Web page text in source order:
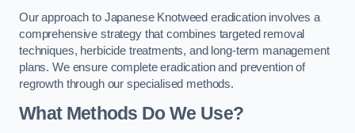
Our approach to Japanese Knotweed eradication involves a
comprehensive strategy that combines targeted removal
techniques, herbicide treatments, and long-term management
plans. We ensure complete eradication and prevention of
regrowth through our specialised methods.
What Methods Do We Use?